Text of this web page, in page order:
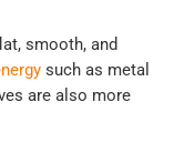
smooth, and
such as metal
are also more